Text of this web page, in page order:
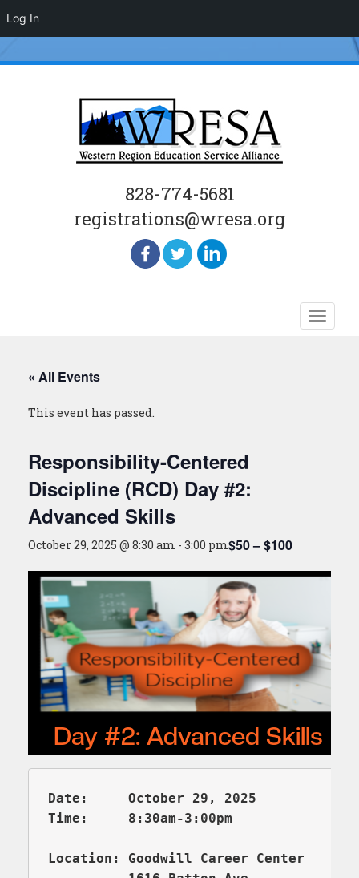
828-774-5681
registrations@wresa.org
Toggle
« All Events
This event has passed.
Responsibility-Centered
Discipline (RCD) Day #2:
Advanced Skills
October 29, 2025 @ 8:30 am - 3:00 pm$50 – $100
Date:     October 29, 2025
Time:     8:30am-3:00pm
Location: Goodwill Career
Log In